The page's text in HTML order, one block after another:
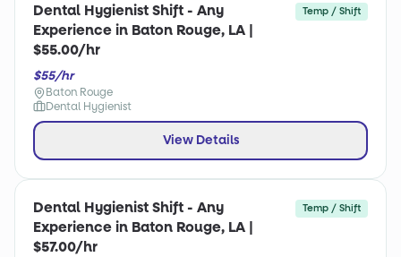
Dental Hygienist Shift - Any
Experience in Baton Rouge, LA |
$55.00/hr
Temp / Shift
$55/hr
Baton Rouge
Dental Hygienist
View Details
Dental Hygienist Shift - Any
Experience in Baton Rouge, LA |
$57.00/hr
Temp / Shift